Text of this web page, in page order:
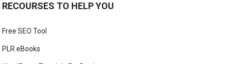
RECOURSES TO HELP YOU
Free SEO Tool
PLR eBooks